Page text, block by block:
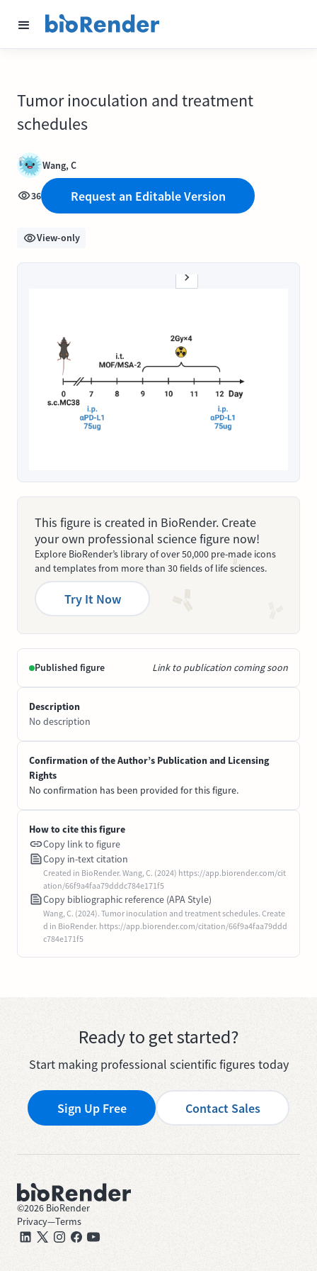
Tumor inoculation and treatment
schedules
Wang, C
36 Request an Editable Version
View-only
This figure is created in BioRender. Create
your own professional science figure now!
Explore BioRender’s library of over 50,000 pre-made icons
and templates from more than 30 fields of life sciences.
Try It Now
Published figure Link to publication coming soon
Description
No description
Confirmation of the Author’s Publication and Licensing
Rights
No confirmation has been provided for this figure.
How to cite this figure
Copy link to figure
Copy in-text citation
Created in BioRender. Wang, C. (2024) https://app.biorender.com/cit
ation/66f9a4faa79dddc784e171f5
Copy bibliographic reference (APA Style)
Wang, C. (2024). Tumor inoculation and treatment schedules. Create
d in BioRender. https://app.biorender.com/citation/66f9a4faa79ddd
c784e171f5
Ready to get started?
Start making professional scientific figures today
Sign Up Free Contact Sales
©2026 BioRender
Privacy—Terms